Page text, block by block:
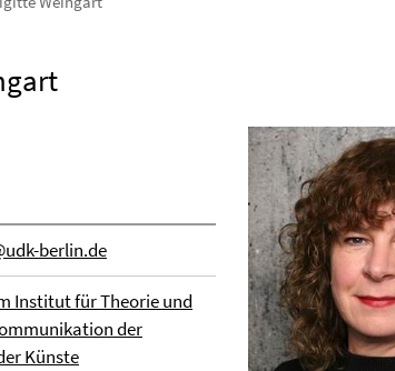
berlin.de
Institut für Theorie und
der
Künste